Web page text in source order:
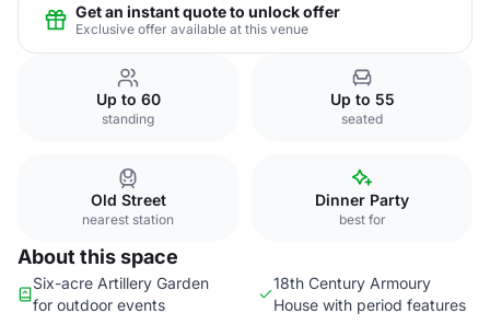
Get an instant quote to unlock offer
Exclusive offer available at this venue
Up to 60
standing
Up to 55
seated
Old Street
nearest station
Dinner Party
best for
About this space
Six-acre Artillery Garden
for outdoor events
18th Century Armoury
House with period features